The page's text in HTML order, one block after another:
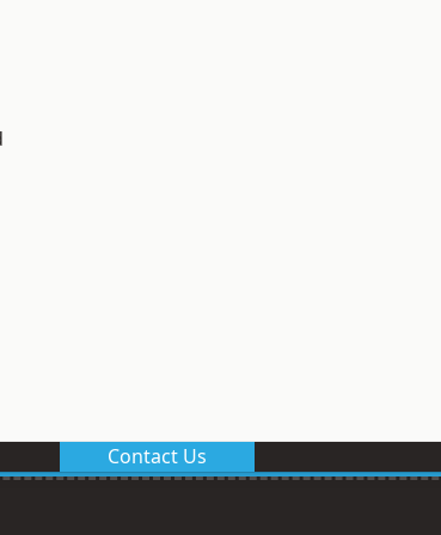
Contact Us